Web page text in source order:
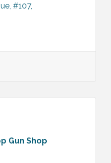
#107
Gun Shop